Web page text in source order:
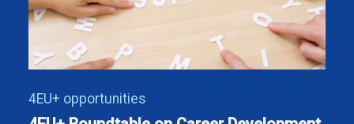
4EU+ opportunities